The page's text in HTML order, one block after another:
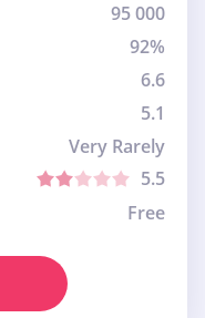
95 000
92%
6.6
5.1
Very Rarely
5.5
Free